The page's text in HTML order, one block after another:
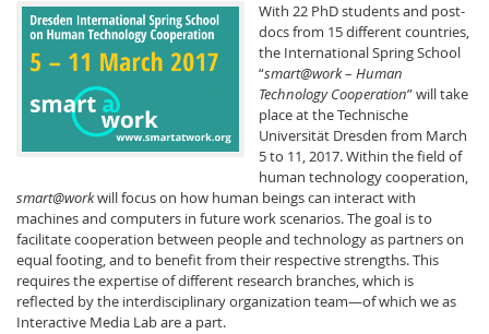
Facebook
Youtube
RSS
Interactive Media
With 22 PhD students and post-
docs from 15 different countries,
the International Spring School
“smart@work– Human
Technology Cooperation” will take
place at the Technische
Universität Dresden from March
5 to 11, 2017. Within the field of
human technology cooperation,
smart@workwill focus on how human beings can interact with
machines and computers in future work scenarios. The goal is to
facilitate cooperation between people and technology as partners on
equal footing, and to benefit from their respective strengths. This
requires the expertise of different research branches, which is
reflected by the interdisciplinary organization team—of which we as
Interactive Media Lab are a part.